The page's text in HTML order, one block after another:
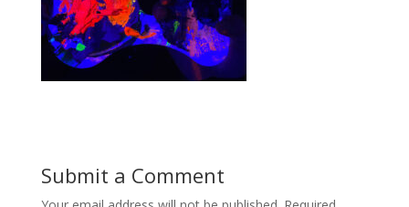
Submit a Comment